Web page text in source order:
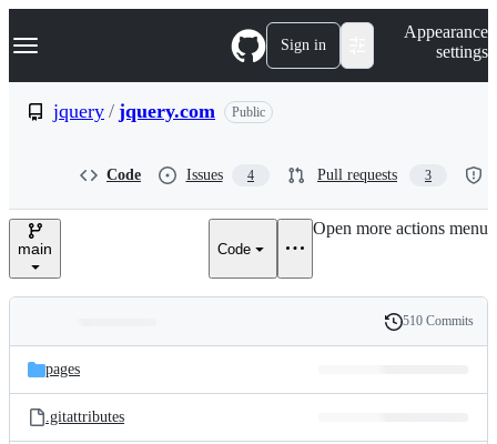
k
p
e
Navigation Menu Sign in
Appearance
settings
jquery / jquery.com Public
Code Issues 4 Pull requests 3
main Code
Open more actions menu
and
files
Latest
commit
History
510 Commits
pages
.gitattributes